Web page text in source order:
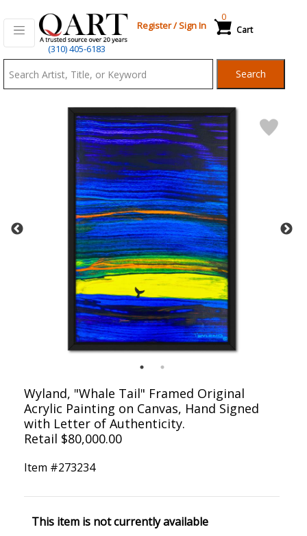
(310) 405-6183
Register/Sign In Cart
0
Search
Wyland, "Whale Tail" Framed Original
Acrylic Painting on Canvas, Hand Signed
with Letter of Authenticity.
Retail $80,000.00
Item #273234
This item is not currently available